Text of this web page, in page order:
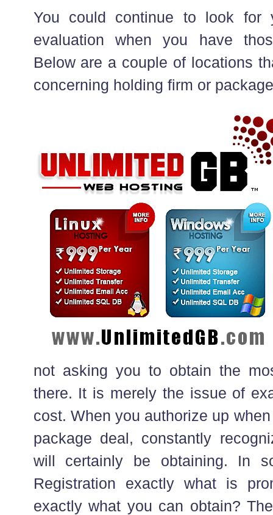
You could continue to look for
evaluation when you have
Below are a couple of locations
concerning holding firm or
not asking you to obtain the
there. It is merely the issue of
cost. When you authorize up
package deal, constantly
will certainly be obtaining. In
Registration exactly what is
exactly what you can obtain?